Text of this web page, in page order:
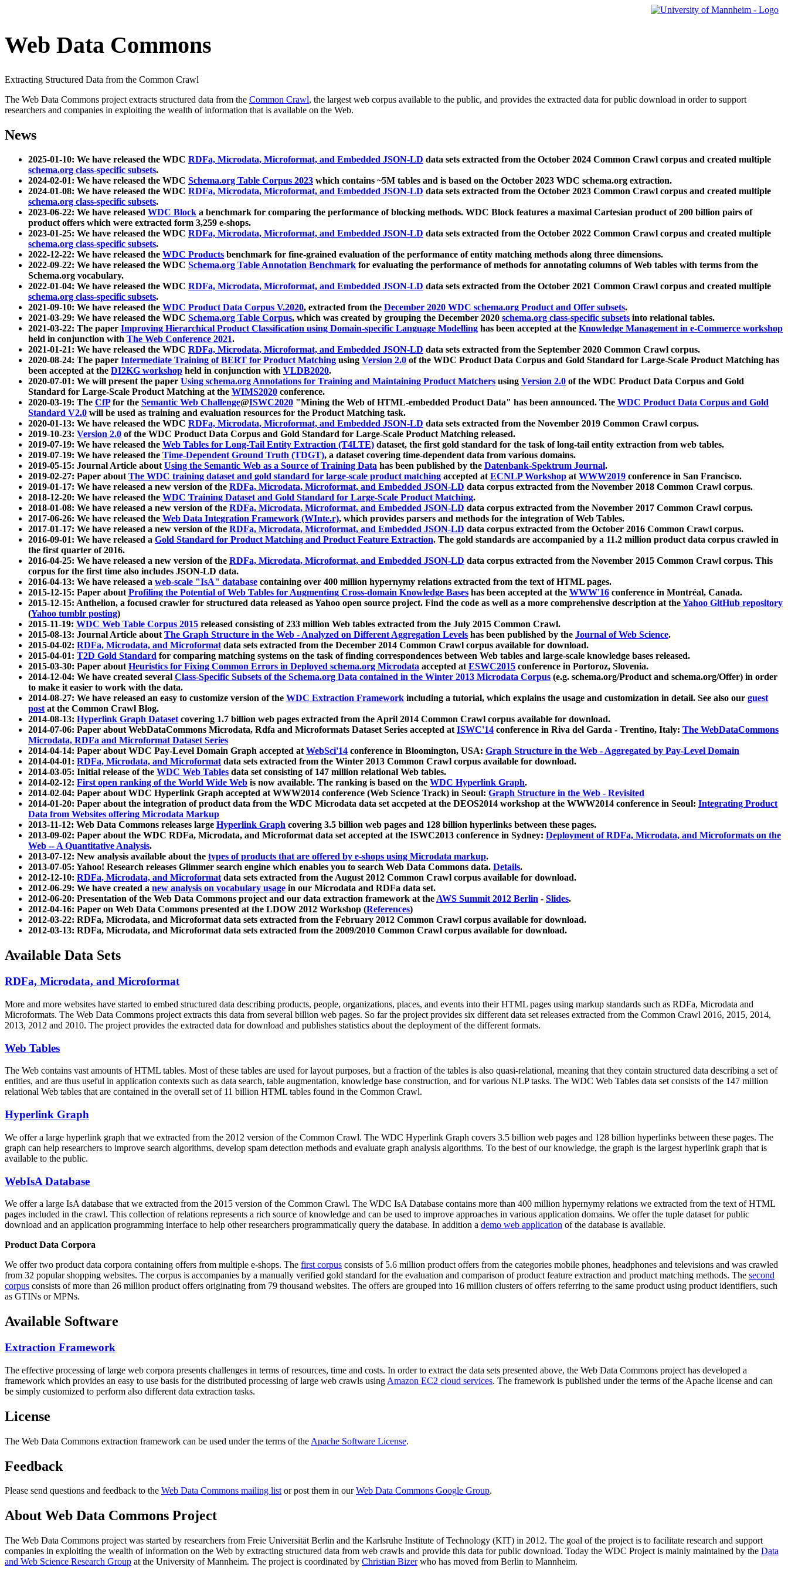
Web Data Commons
Extracting Structured Data from the Common Crawl
The Web Data Commons project extracts structured data from the Common Crawl, the largest web corpus available to the public, and provides the extracted data for public download in order to support
researchers and companies in exploiting the wealth of information that is available on the Web.
News
2025-01-10: We have released the WDC RDFa, Microdata, Microformat, and Embedded JSON-LD data sets extracted from the October 2024 Common Crawl corpus and created multiple
schema.org class-specific subsets.
2024-02-01: We have released the WDC Schema.org Table Corpus 2023 which contains ~5M tables and is based on the October 2023 WDC schema.org extraction.
2024-01-08: We have released the WDC RDFa, Microdata, Microformat, and Embedded JSON-LD data sets extracted from the October 2023 Common Crawl corpus and created multiple
schema.org class-specific subsets.
2023-06-22: We have released WDC Block a benchmark for comparing the performance of blocking methods. WDC Block features a maximal Cartesian product of 200 billion pairs of
product offers which were extracted form 3,259 e-shops.
2023-01-25: We have released the WDC RDFa, Microdata, Microformat, and Embedded JSON-LD data sets extracted from the October 2022 Common Crawl corpus and created multiple
schema.org class-specific subsets.
2022-12-22: We have released the WDC Products benchmark for fine-grained evaluation of the performance of entity matching methods along three dimensions.
2022-09-22: We have released the WDC Schema.org Table Annotation Benchmark for evaluating the performance of methods for annotating columns of Web tables with terms from the
Schema.org vocabulary.
2022-01-04: We have released the WDC RDFa, Microdata, Microformat, and Embedded JSON-LD data sets extracted from the October 2021 Common Crawl corpus and created multiple
schema.org class-specific subsets.
2021-09-10: We have released the WDC Product Data Corpus V.2020, extracted from the December 2020 WDC schema.org Product and Offer subsets.
2021-03-29: We have released the WDC Schema.org Table Corpus, which was created by grouping the December 2020 schema.org class-specific subsets into relational tables.
2021-03-22: The paper Improving Hierarchical Product Classification using Domain-specific Language Modelling has been accepted at the Knowledge Management in e-Commerce workshop
held in conjunction with The Web Conference 2021.
2021-01-21: We have released the WDC RDFa, Microdata, Microformat, and Embedded JSON-LD data sets extracted from the September 2020 Common Crawl corpus.
2020-08-24: The paper Intermediate Training of BERT for Product Matching using Version 2.0 of the WDC Product Data Corpus and Gold Standard for Large-Scale Product Matching has
been accepted at the DI2KG workshop held in conjunction with VLDB2020.
2020-07-01: We will present the paper Using schema.org Annotations for Training and Maintaining Product Matchers using Version 2.0 of the WDC Product Data Corpus and Gold
Standard for Large-Scale Product Matching at the WIMS2020 conference.
2020-03-19: The CfPfor the Semantic Web Challenge@ISWC2020 "Mining the Web of HTML-embedded Product Data" has been announced. The WDC Product Data Corpus and Gold
Standard V2.0 will be used as training and evaluation resources for the Product Matching task.
2020-01-13: We have released the WDC RDFa, Microdata, Microformat, and Embedded JSON-LD data sets extracted from the November 2019 Common Crawl corpus.
2019-10-23: Version 2.0 of the WDC Product Data Corpus and Gold Standard for Large-Scale Product Matching released.
2019-07-19: We have released the Web Tables for Long-Tail Entity Extraction (T4LTE) dataset, the first gold standard for the task of long-tail entity extraction from web tables.
2019-07-19: We have released the Time-Dependent Ground Truth (TDGT), a dataset covering time-dependent data from various domains.
2019-05-15: Journal Article aboutUsing the Semantic Web as a Source of Training Data has been published by the Datenbank-Spektrum Journal.
2019-02-27: Paper aboutThe WDC training dataset and gold standard for large-scale product matching accepted atECNLP Workshop atWWW2019 conference in San Francisco.
2019-01-17: We have released a new version of the RDFa, Microdata, Microformat, and Embedded JSON-LD data corpus extracted from the November 2018 Common Crawl corpus.
2018-12-20: We have released the WDC Training Dataset and Gold Standard for Large-Scale Product Matching.
2018-01-08: We have released a new version of the RDFa, Microdata, Microformat, and Embedded JSON-LD data corpus extracted from the November 2017 Common Crawl corpus.
2017-06-26: We have released the Web Data Integration Framework (WInte.r), which provides parsers and methods for the integration of Web Tables.
2017-01-17: We have released a new version of the RDFa, Microdata, Microformat, and Embedded JSON-LD data corpus extracted from the October 2016 Common Crawl corpus.
2016-09-01: We have released a Gold Standard for Product Matching and Product Feature Extraction. The gold standards are accompanied by a 11.2 million product data corpus crawled in
the first quarter of 2016.
2016-04-25: We have released a new version of the RDFa, Microdata, Microformat, and Embedded JSON-LD data corpus extracted from the November 2015 Common Crawl corpus. This
corpus for the first time also includes JSON-LD data.
2016-04-13: We have released a web-scale "IsA" database containing over 400 million hypernymy relations extracted from the text of HTML pages.
2015-12-15: Paper aboutProfiling the Potential of Web Tables for Augmenting Cross-domain Knowledge Bases has been accepted at the WWW'16 conference in Montréal, Canada.
2015-12-15: Anthelion, a focused crawler for structured data released as Yahoo open source project. Find the code as well as a more comprehensive description at theYahoo GitHub repository
(Yahoo tumblr posting)
2015-11-19: WDC Web Table Corpus 2015 released consisting of 233 million Web tables extracted from the July 2015 Common Crawl.
2015-08-13: Journal Article aboutThe Graph Structure in the Web - Analyzed on Different Aggregation Levels has been published by the Journal of Web Science.
2015-04-02: RDFa, Microdata, and Microformatdata sets extracted from the December 2014 Common Crawl corpus available for download.
2015-04-01: T2D Gold Standard for comparing matching systems on the task of finding correspondences between Web tables and large-scale knowledge bases released.
2015-03-30: Paper aboutHeuristics for Fixing Common Errors in Deployed schema.org Microdata accepted atESWC2015 conference in Portoroz, Slovenia.
2014-12-04: We have created several Class-Specific Subsets of the Schema.org Data contained in the Winter 2013 Microdata Corpus (e.g. schema.org/Product and schema.org/Offer) in order
to make it easier to work with the data.
2014-08-27: We have released an easy to customize version of the WDC Extraction Framework including a tutorial, which explains the usage and customization in detail. See also our guest
postat the Common Crawl Blog.
2014-08-13: Hyperlink Graph Datasetcovering 1.7 billion web pages extracted from the April 2014 Common Crawl corpus available for download.
2014-07-06: Paper about WebDataCommons Microdata, Rdfa and Microformats Dataset Series accepted atISWC'14 conference in Riva del Garda - Trentino, Italy: The WebDataCommons
Microdata, RDFa and Microformat Dataset Series
2014-04-14: Paper about WDC Pay-Level Domain Graph accepted atWebSci'14 conference in Bloomington, USA: Graph Structure in the Web - Aggregated by Pay-Level Domain
2014-04-01: RDFa, Microdata, and Microformatdata sets extracted from the Winter 2013 Common Crawl corpus available for download.
2014-03-05: Initial release of the WDC Web Tables data set consisting of 147 million relational Web tables.
2014-02-12: First open ranking of the World Wide Web is now available. The ranking is based on the WDC Hyperlink Graph.
2014-02-04: Paper about WDC Hyperlink Graph accepted at WWW2014 conference (Web Science Track) in Seoul: Graph Structure in the Web - Revisited
2014-01-20: Paper about the integration of product data from the WDC Microdata data set accpeted at the DEOS2014 workshop at the WWW2014 conference in Seoul: Integrating Product
Data from Websites offering Microdata Markup
2013-11-12: Web Data Commons releases large Hyperlink Graph covering 3.5 billion web pages and 128 billion hyperlinks between these pages.
2013-09-02: Paper about the WDC RDFa, Microdata, and Microformat data set accepted at the ISWC2013 conference in Sydney: Deployment of RDFa, Microdata, and Microformats on the
Web -- A Quantitative Analysis.
2013-07-12: New analysis available about the types of products that are offered by e-shops using Microdata markup.
2013-07-05: Yahoo! Research releases Glimmer search engine which enables you to search Web Data Commons data. Details.
2012-12-10: RDFa, Microdata, and Microformatdata sets extracted from the August 2012 Common Crawl corpus available for download.
2012-06-29: We have created a new analysis on vocabulary usage in our Microdata and RDFa data set.
2012-06-20: Presentation of the Web Data Commons project and our data extraction framework at theAWS Summit 2012 Berlin - Slides.
2012-04-16: Paper on Web Data Commons presented at the LDOW 2012 Workshop (References)
2012-03-22: RDFa, Microdata, and Microformat data sets extracted from the February 2012 Common Crawl corpus available for download.
2012-03-13: RDFa, Microdata, and Microformat data sets extracted from the 2009/2010 Common Crawl corpus available for download.
Available Data Sets
RDFa, Microdata, and Microformat
More and more websites have started to embed structured data describing products, people, organizations, places, and events into their HTML pages using markup standards such as RDFa, Microdata and
Microformats. The Web Data Commons project extracts this data from several billion web pages. So far the project provides six different data set releases extracted from the Common Crawl 2016, 2015, 2014,
2013, 2012 and 2010. The project provides the extracted data for download and publishes statistics about the deployment of the different formats.
Web Tables
The Web contains vast amounts ofHTML tables. Most of these tables are used for layout purposes, but a fraction of the tables is also quasi-relational, meaning that they contain structured data describing a set of
entities, and are thus useful in application contexts such as data search, table augmentation, knowledge base construction, and for various NLP tasks. The WDC Web Tables data set consists of the 147 million
relational Web tables that are contained in the overall set of 11 billion HTML tables found in the Common Crawl.
Hyperlink Graph
We offer a large hyperlink graph that we extracted from the 2012 version of the Common Crawl. The WDC Hyperlink Graph covers 3.5 billion web pages and 128 billion hyperlinks between these pages. The
graph can help researchers to improve search algorithms, develop spam detection methods and evaluate graph analysis algorithms. To the best of our knowledge, the graph is the largest hyperlink graph that is
available to the public.
WebIsA Database
We offer a large IsA database that we extracted from the 2015 version of the Common Crawl. The WDC IsA Database contains more than 400 million hypernymy relations we extracted from the text of HTML
pages included in the crawl. This collection of relations represents a rich source of knowledge and can be used to improve approaches in various application domains. We offer the tuple dataset for public
download and an application programming interface to help other researchers programmatically query the database. In addition a demo web application of the database is available.
Product Data Corpora
We offer two product data corpora containing offers from multiple e-shops. The first corpus consists of 5.6 million product offers from the categories mobile phones, headphones and televisions and was crawled
from 32 popular shopping websites. The corpus is accompanies by a manually verified gold standard for the evaluation and comparison of product feature extraction and product matching methods. The second
corpus consists of more than 26 million product offers originating from 79 thousand websites. The offers are grouped into 16 million clusters of offers referring to the same product using product identifiers, such
as GTINs or MPNs.
Available Software
Extraction Framework
The effective processing of large web corpora presents challenges in terms of resources, time and costs. In order to extract the data sets presented above, the Web Data Commons project has developed a
framework which provides an easy to use basis for the distributed processing of large web crawls using Amazon EC2 cloud services. The framework is published under the terms of the Apache license and can
be simply customized to perform also different data extraction tasks.
License
The Web Data Commons extraction framework can be used under the terms of the Apache Software License.
Feedback
Please send questions and feedback to the Web Data Commons mailing listor post them in ourWeb Data Commons Google Group.
About Web Data Commons Project
The Web Data Commons project was started by researchers from Freie Universität Berlin and the Karlsruhe Institute of Technology (KIT) in 2012. The goal of the project is to facilitate research and support
companies in exploiting the wealth of information on the Web by extracting structured data from web crawls and provide this data for public download. Today the WDC Project is mainly maintained by the Data
and Web Science Research Group at the University of Mannheim. The project is coordinated by Christian Bizerwho has moved from Berlin to Mannheim.